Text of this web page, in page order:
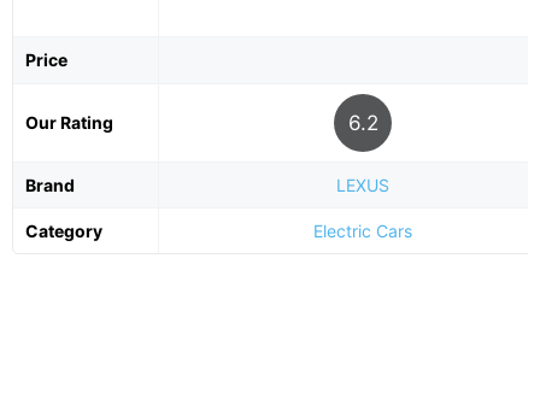
Price
Our Rating 6.2
Brand LEXUS
Category Electric Cars